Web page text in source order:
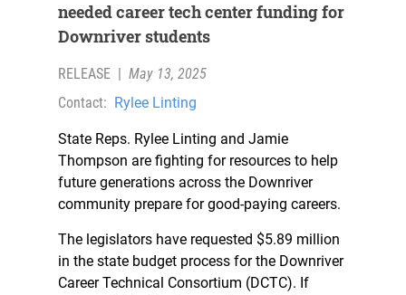
needed career tech center funding for
Downriver students
RELEASE | May 13, 2025
Contact: Rylee Linting
State Reps. Rylee Linting and Jamie
Thompson are fighting for resources to help
future generations across the Downriver
community prepare for good-paying careers.
The legislators have requested $5.89 million
in the state budget process for the Downriver
Career Technical Consortium (DCTC). If